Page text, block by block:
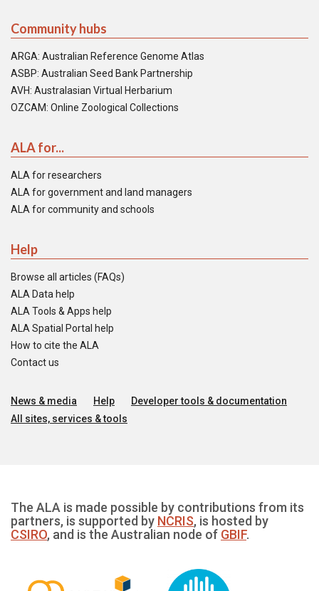
Community hubs
ARGA: Australian Reference Genome Atlas
ASBP: Australian Seed Bank Partnership
AVH: Australasian Virtual Herbarium
OZCAM: Online Zoological Collections
ALA for...
ALA for researchers
ALA for government and land managers
ALA for community and schools
Help
Browse all articles (FAQs)
ALA Data help
ALA Tools & Apps help
ALA Spatial Portal help
How to cite the ALA
Contact us
News & media Help
Developer tools & documentation
All sites, services & tools
The ALA is made possible by contributions from its
partners, is supported by NCRIS, is hosted by
CSIRO, and is the Australian node of GBIF.